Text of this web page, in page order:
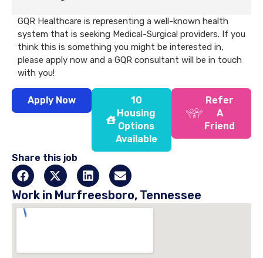
GQR Healthcare is representing a well-known health
system that is seeking Medical-Surgical providers. If you
think this is something you might be interested in,
please apply now and a GQR consultant will be in touch
with you!
Apply Now
10
Housing
Options
Available
Refer
A
Friend
Share this job
Work in Murfreesboro, Tennessee